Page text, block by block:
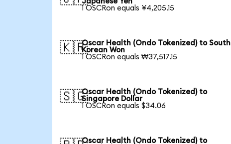
1 OSCRon equals ¥4,205.15
🇰🇷Oscar Health (Ondo Tokenized) to South
Korean Won
1 OSCRon equals ₩37,517.15
🇸🇬Oscar Health (Ondo Tokenized) to
Singapore Dollar
1 OSCRon equals $34.06
Oscar Health (Ondo Tokenized) to